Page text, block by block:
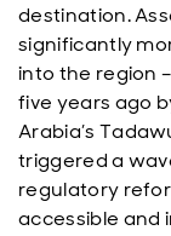
destination.
significantly
into the region
five years ago
Arabia’s
triggered a
regulatory
accessible and